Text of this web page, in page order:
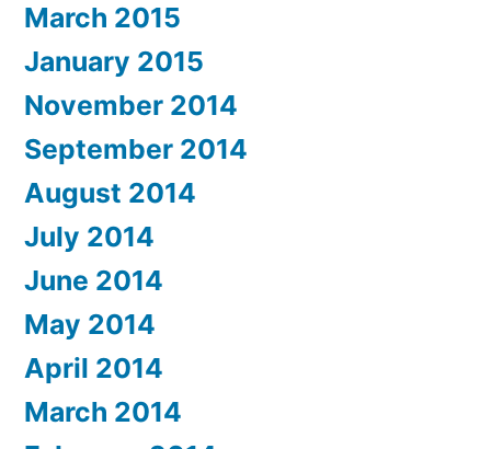
March 2015
January 2015
November 2014
September 2014
August 2014
July 2014
June 2014
May 2014
April 2014
March 2014